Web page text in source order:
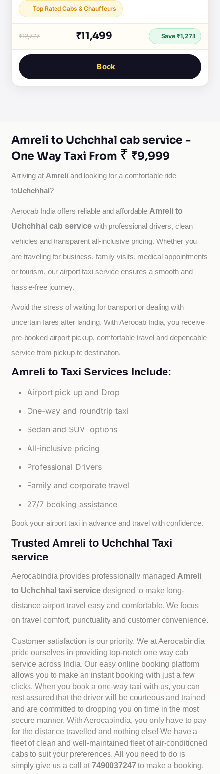
Top Rated Cabs & Chauffeurs
₹12,777 ₹11,499 Save ₹1,278
Book
Amreli to Uchchhal cab service -
One Way Taxi From ₹ ₹9,999
Arriving at Amreli and looking for a comfortable ride
toUchchhal?
Aerocab India offers reliable and affordable Amreli to
Uchchhal cab service with professional drivers, clean
vehicles and transparent all-inclusive pricing. Whether you
are traveling for business, family visits, medical appointments
or tourism, our airport taxi service ensures a smooth and
hassle-free journey.
Avoid the stress of waiting for transport or dealing with
uncertain fares after landing. With Aerocab India, you receive
pre-booked airport pickup, comfortable travel and dependable
service from pickup to destination.
Amreli to Taxi Services Include:
Airport pick up and Drop
One-way and roundtrip taxi
Sedan and SUV options
All-inclusive pricing
Professional Drivers
Family and corporate travel
27/7 booking assistance
Book your airport taxi in advance and travel with confidence.
Trusted Amreli to Uchchhal Taxi
service
Aerocabindia provides professionally managed Amreli
to Uchchhal taxi servicedesigned to make long-
distance airport travel easy and comfortable. We focus
on travel comfort, punctuality and customer convenience.
Customer satisfaction is our priority. We at Aerocabindia
pride ourselves in providing top-notch one way cab
service across India. Our easy online booking platform
allows you to make an instant booking with just a few
clicks. When you book a one-way taxi with us, you can
rest assured that the driver will be courteous and trained
and are committed to dropping you on time in the most
secure manner. With Aerocabindia, you only have to pay
for the distance travelled and nothing else! We have a
fleet of clean and well-maintained fleet of air-conditioned
cabs to suit your preferences. All you need to do is
simply give us a call at7490037247to make a booking.